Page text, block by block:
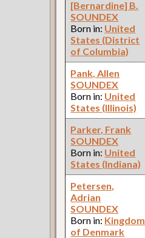
[Bernardine] B.
SOUNDEX
Born in: United
States (District
of Columbia)
Pank, Allen
SOUNDEX
Born in: United
States (Illinois)
Parker, Frank
SOUNDEX
Born in: United
States (Indiana)
Petersen,
Adrian
SOUNDEX
Born in: Kingdom
of Denmark